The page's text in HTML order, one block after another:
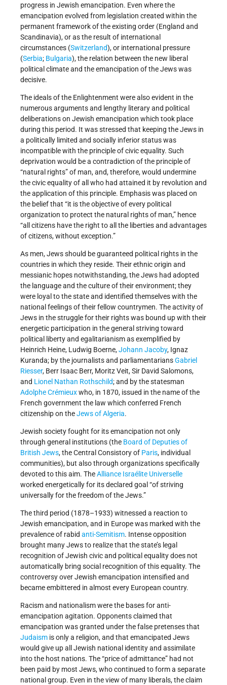
progress in Jewish emancipation. Even where the
emancipation evolved from legislation created within the
permanent framework of the existing order (England and
Scandinavia), or as the result of international
circumstances (Switzerland), or international pressure
(Serbia; Bulgaria), the relation between the new liberal
political climate and the emancipation of the Jews was
decisive.
The ideals of the Enlightenment were also evident in the
numerous arguments and lengthy literary and political
deliberations on Jewish emancipation which took place
during this period. It was stressed that keeping the Jews in
a politically limited and socially inferior status was
incompatible with the principle of civic equality. Such
deprivation would be a contradiction of the principle of
“natural rights” of man, and, therefore, would undermine
the civic equality of all who had attained it by revolution and
the application of this principle. Emphasis was placed on
the belief that “it is the objective of every political
organization to protect the natural rights of man,” hence
“all citizens have the right to all the liberties and advantages
of citizens, without exception.”
As men, Jews should be guaranteed political rights in the
countries in which they reside. Their ethnic origin and
messianic hopes notwithstanding, the Jews had adopted
the language and the culture of their environment; they
were loyal to the state and identified themselves with the
national feelings of their fellow countrymen. The activity of
Jews in the struggle for their rights was bound up with their
energetic participation in the general striving toward
political liberty and egalitarianism as exemplified by
Heinrich Heine, Ludwig Boerne,Johann Jacoby, Ignaz
Kuranda; by the journalists and parliamentariansGabriel
Riesser, Berr Isaac Berr, Moritz Veit, Sir David Salomons,
and Lionel Nathan Rothschild; and by the statesman
Adolphe Crémieuxwho, in 1870, issued in the name of the
French government the law which conferred French
citizenship on theJews of Algeria.
Jewish society fought for its emancipation not only
through general institutions (the Board of Deputies of
British Jews, the Central Consistory of Paris, individual
communities), but also through organizations specifically
devoted to this aim. TheAlliance Israélite Universelle
worked energetically for its declared goal “of striving
universally for the freedom of the Jews.”
The third period (1878–1933) witnessed a reaction to
Jewish emancipation, and in Europe was marked with the
prevalence of rabid anti-Semitism. Intense opposition
brought many Jews to realize that the state’s legal
recognition of Jewish civic and political equality does not
automatically bring social recognition of this equality. The
controversy over Jewish emancipation intensified and
became embittered in almost every European country.
Racism and nationalism were the bases for anti-
emancipation agitation. Opponents claimed that
emancipation was granted under the false pretenses that
Judaism is only a religion, and that emancipated Jews
would give up all Jewish national identity and assimilate
into the host nations. The “price of admittance” had not
been paid by most Jews, who continued to form a separate
national group. Even in the view of many liberals, the claim